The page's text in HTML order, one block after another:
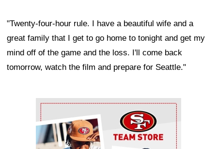
"Twenty-four-hour rule. I have a beautiful wife and a
great family that I get to go home to tonight and get my
mind off of the game and the loss. I'll come back
tomorrow, watch the film and prepare for Seattle."
Ad Block